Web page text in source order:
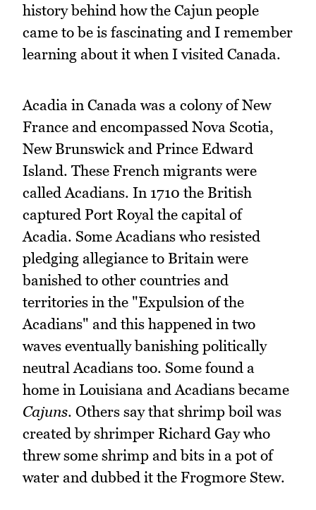
history behind how the Cajun people
came to be is fascinating and I remember
learning about it when I visited Canada.
Acadia in Canada was a colony of New
France and encompassed Nova Scotia,
New Brunswick and Prince Edward
Island. These French migrants were
called Acadians. In 1710 the British
captured Port Royal the capital of
Acadia. Some Acadians who resisted
pledging allegiance to Britain were
banished to other countries and
territories in the "Expulsion of the
Acadians" and this happened in two
waves eventually banishing politically
neutral Acadians too. Some found a
home in Louisiana and Acadians became
Cajuns. Others say that shrimp boil was
created by shrimper Richard Gay who
threw some shrimp and bits in a pot of
water and dubbed it the Frogmore Stew.